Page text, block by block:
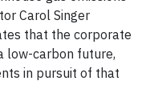
Carol Singer
that the corporate
low-carbon future,
in pursuit of that